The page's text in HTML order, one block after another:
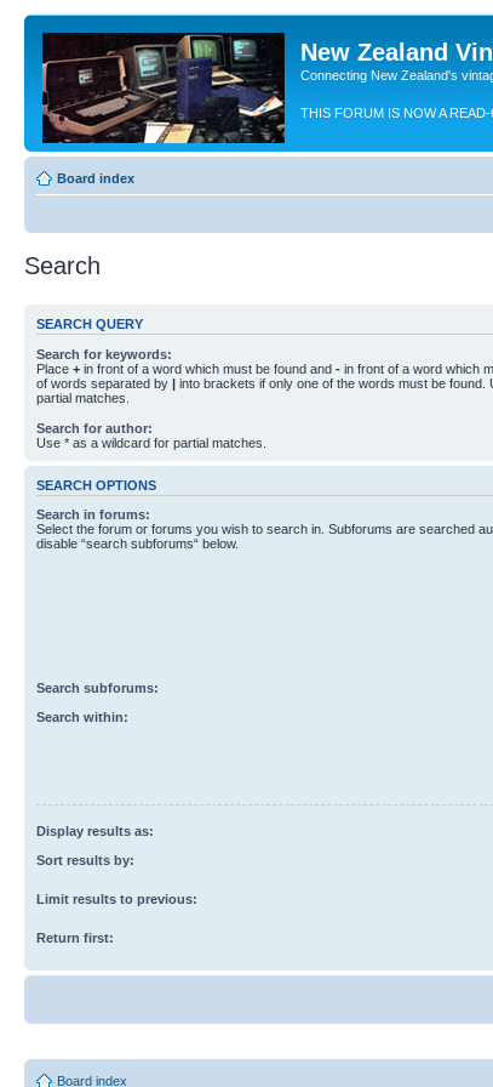
New Zealand
Connecting New Zealand's
THIS FORUM IS NOW A READ-
Board index
Search
SEARCH QUERY
Search for keywords:
Place + in front of a word which must be found and - in front of a word which
of words separated by | into brackets if only one of the words must be found.
partial matches.
Search for author:
Use * as a wildcard for partial matches.
SEARCH OPTIONS
Search in forums:
Select the forum or forums you wish to search in. Subforums are searched
disable “search subforums“ below.
Search subforums:
Search within:
Display results as:
Sort results by:
Limit results to previous:
Return first:
Board index